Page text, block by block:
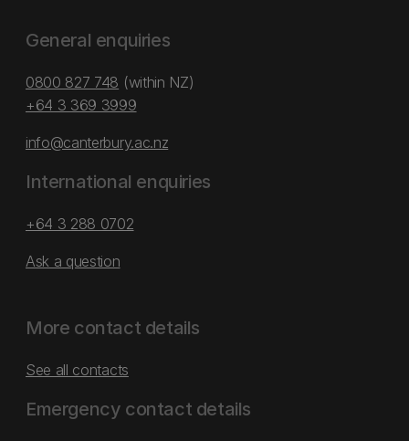
General enquiries
0800 827 748 (within NZ)
+64 3 369 3999
info@canterbury.ac.nz
International enquiries
+64 3 288 0702
Ask a question
More contact details
See all contacts
Emergency contact details